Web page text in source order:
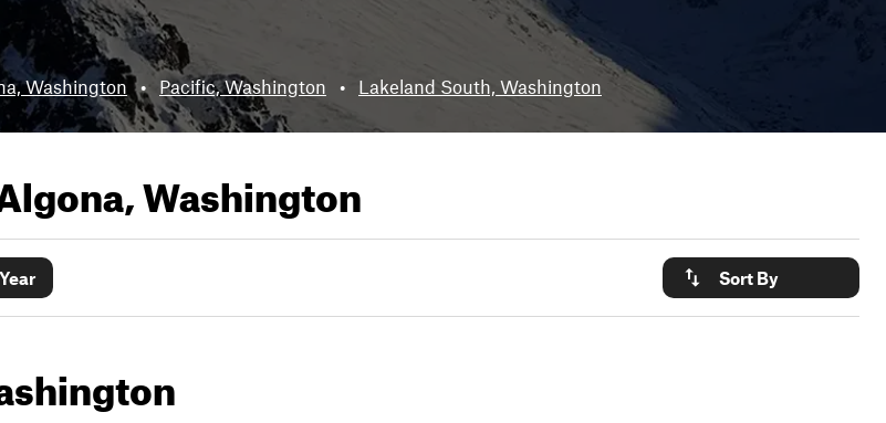
Washington • Pacific, Washington • Lakeland South, Washington
Washington
Sort By